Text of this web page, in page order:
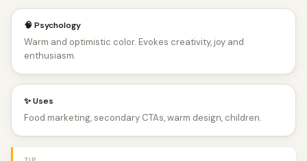
🧠 Psychology
Warm and optimistic color. Evokes creativity, joy and
enthusiasm.
✨ Uses
Food marketing, secondary CTAs, warm design, children.